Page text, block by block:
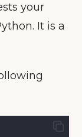
your
It is a